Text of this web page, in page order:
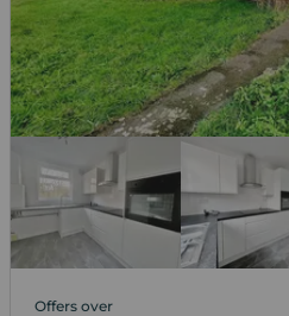
Offers over